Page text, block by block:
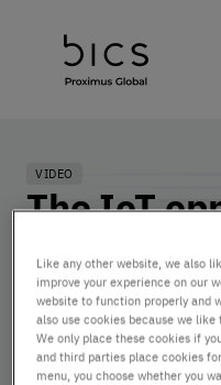
VIDEO
The IoT
Original
by BICS | December 6,
Like any other website, we also
improve your experience on our
website to function properly and
also use cookies because we
We only place these cookies if
and third parties place cookies
menu, you choose whether you